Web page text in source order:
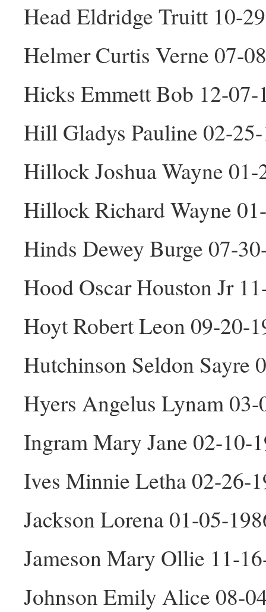
Head Eldridge Truitt 10-
Helmer Curtis Verne 07-
Hicks Emmett Bob 12-
Hill Gladys Pauline 02-
Hillock Joshua Wayne
Hillock Richard Wayne
Hinds Dewey Burge 07-
Hood Oscar Houston Jr
Hoyt Robert Leon 09-20-
Hutchinson Seldon Sayre
Hyers Angelus Lynam
Ingram Mary Jane 02-10-
Ives Minnie Letha 02-26-
Jackson Lorena 01-05-
Jameson Mary Ollie 11-
Johnson Emily Alice 08-